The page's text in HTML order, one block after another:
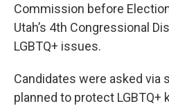
Commission before
Utah’s 4th Congressional
LGBTQ+ issues.
Candidates were asked via
planned to protect LGBTQ+